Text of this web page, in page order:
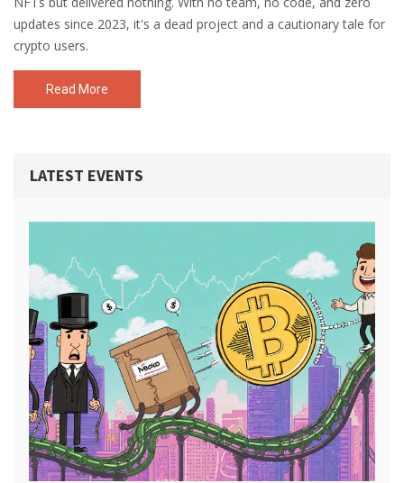
updates since 2023, it's a dead project and a cautionary tale for
crypto users.
Read More
LATEST EVENTS